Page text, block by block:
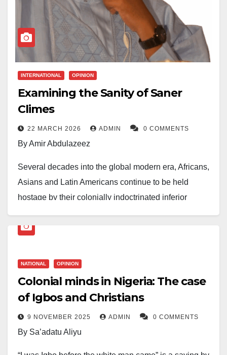
INTERNATIONAL OPINION
Examining the Sanity of Saner
Climes
22 MARCH 2026 ADMIN 0 COMMENTS
By Amir Abdulazeez
Several decades into the global modern era, Africans,
Asians and Latin Americans continue to be held
hostage by their colonially indoctrinated inferior
of Western moral supremacy. This error is not in
The error is in the uncritical veneration that renders
unchallengeable. It is evident from the events of the
last three decades alone that the so-called saner
climes of Europe and North America are the primary
architects of global chaos and instability of nations, all
NATIONAL OPINION
Colonial minds in Nigeria: The case
of Igbos and Christians
9 NOVEMBER 2025 ADMIN 0 COMMENTS
By Sa’adatu Aliyu